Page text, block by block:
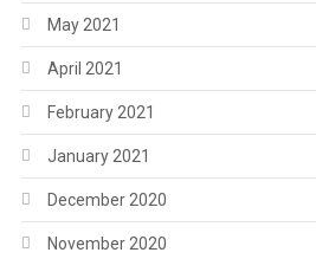
May 2021
April 2021
February 2021
January 2021
December 2020
November 2020